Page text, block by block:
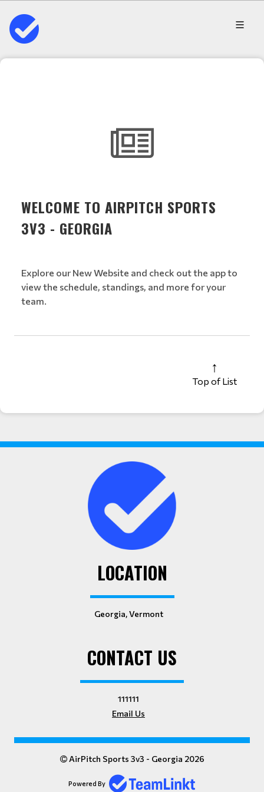
WELCOME TO AIRPITCH SPORTS
3V3 - GEORGIA
Explore our New Website and check out the app to
view the schedule, standings, and more for your
team.
Top of List
LOCATION
Georgia, Vermont
CONTACT US
111111
Email Us
AirPitch Sports 3v3 - Georgia 2026
Powered By